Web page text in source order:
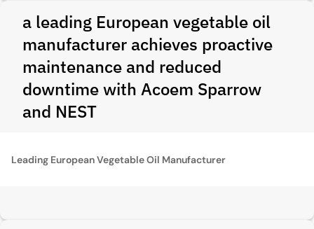
a leading European vegetable oil
manufacturer achieves proactive
maintenance and reduced
downtime with Acoem Sparrow
and NEST
Leading European Vegetable Oil Manufacturer